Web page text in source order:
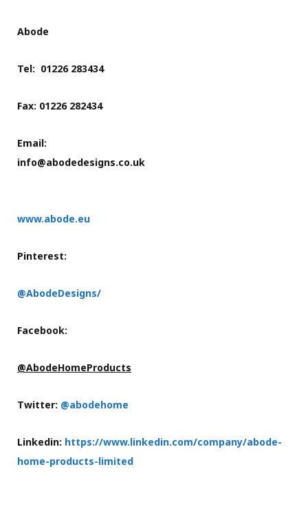
Abode
Tel: 01226 283434
Fax: 01226 282434
Email:
info@abodedesigns.co.uk
www.abode.eu
Pinterest:
@AbodeDesigns/
Facebook:
@AbodeHomeProducts
Twitter: @abodehome
Linkedin: https://www.linkedin.com/company/abode-
home-products-limited